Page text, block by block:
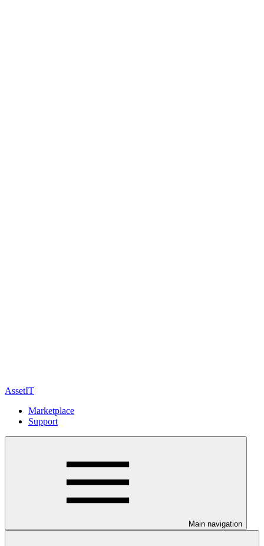
AssetIT
Marketplace
Support
Main navigation